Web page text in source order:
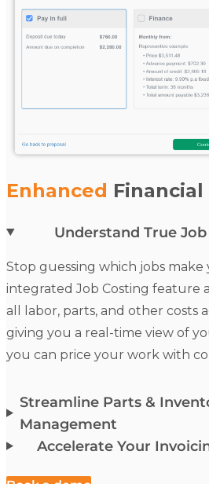
Enhanced
Understand True
Stop guessing which jobs make
integratedJob Costing feature
all labor, parts, and other costs
giving you a real-time view of
you can price your work with
Streamline Parts &
Management
Accelerate Your